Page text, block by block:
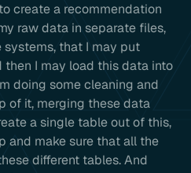
create a recommendation
raw data in separate files,
systems, that I may put
then I may load this data into
doing some cleaning and
of it, merging these data
a single table out of this,
and make sure that all the
different tables. And